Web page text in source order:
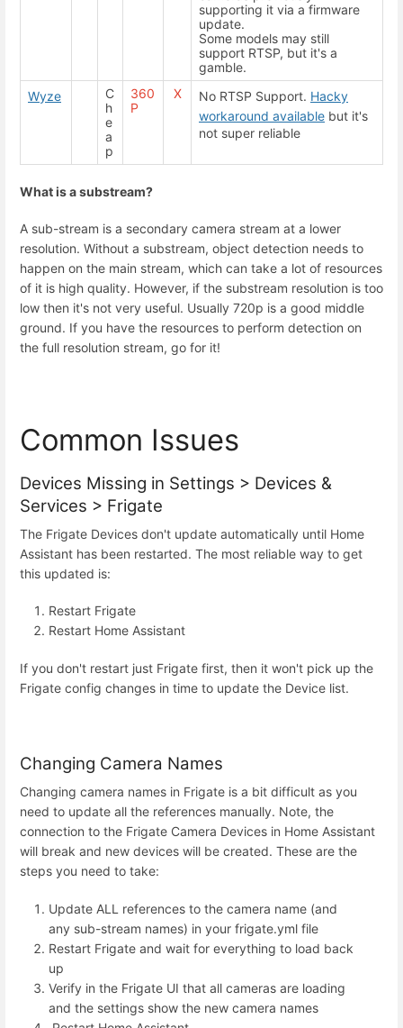
supporting it via a firmware
update.
Some models may still
support RTSP, but it's a
gamble.
Wyze
C
h
e
a
p
360
P
X No RTSP Support. Hacky
workaround available but it's
not super reliable
What is a substream?
A sub-stream is a secondary camera stream at a lower
resolution. Without a substream, object detection needs to
happen on the main stream, which can take a lot of resources
of it is high quality. However, if the substream resolution is too
low then it's not very useful. Usually 720p is a good middle
ground. If you have the resources to perform detection on
the full resolution stream, go for it!
Common Issues
Devices Missing in Settings > Devices &
Services > Frigate
The Frigate Devices don't update automatically until Home
Assistant has been restarted. The most reliable way to get
this updated is:
Restart Frigate
Restart Home Assistant
If you don't restart just Frigate first, then it won't pick up the
Frigate config changes in time to update the Device list.
Changing Camera Names
Changing camera names in Frigate is a bit difficult as you
need to update all the references manually. Note, the
connection to the Frigate Camera Devices in Home Assistant
will break and new devices will be created. These are the
steps you need to take:
Update ALL references to the camera name (and
any sub-stream names) in your frigate.yml file
Restart Frigate and wait for everything to load back
up
Verify in the Frigate UI that all cameras are loading
and the settings show the new camera names